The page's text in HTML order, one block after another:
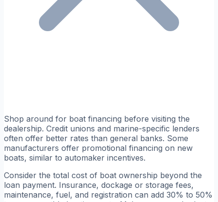
Shop around for boat financing before visiting the
dealership. Credit unions and marine-specific lenders
often offer better rates than general banks. Some
manufacturers offer promotional financing on new
boats, similar to automaker incentives.
Consider the total cost of boat ownership beyond the
loan payment. Insurance, dockage or storage fees,
maintenance, fuel, and registration can add 30% to 50%